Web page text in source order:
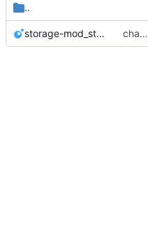
..
storage-mod_storage.lua change orgs to use id numbers as their table key and function input param